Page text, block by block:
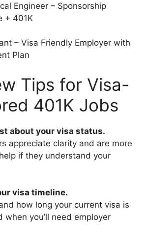
Engineer – Sponsorship
+ 401K
– Visa Friendly Employer with
Plan
Tips for Visa-
401K Jobs
about your visa status.
appreciate clarity and are more
if they understand your
visa timeline.
how long your current visa is
when you’ll need employer